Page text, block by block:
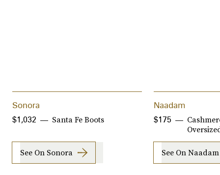
Sonora
Santa Fe Boots
$1,032
See On Sonora
Naadam
$175
See On Naadam